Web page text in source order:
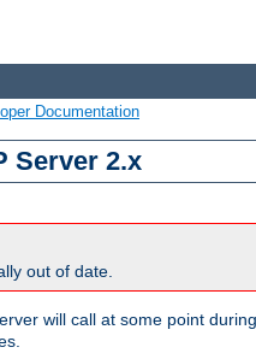
Documentation
Server 2.x
out of date.
will call at some point